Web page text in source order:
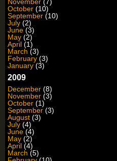
November (7)
October (10)
September (10)
July (2)
June (3)
May (2)
April (1)
March (3)
February (3)
January (3)
2009
December (8)
November (3)
October (1)
September (3)
August (3)
July (4)
June (4)
May (2)
April (4)
March (5)